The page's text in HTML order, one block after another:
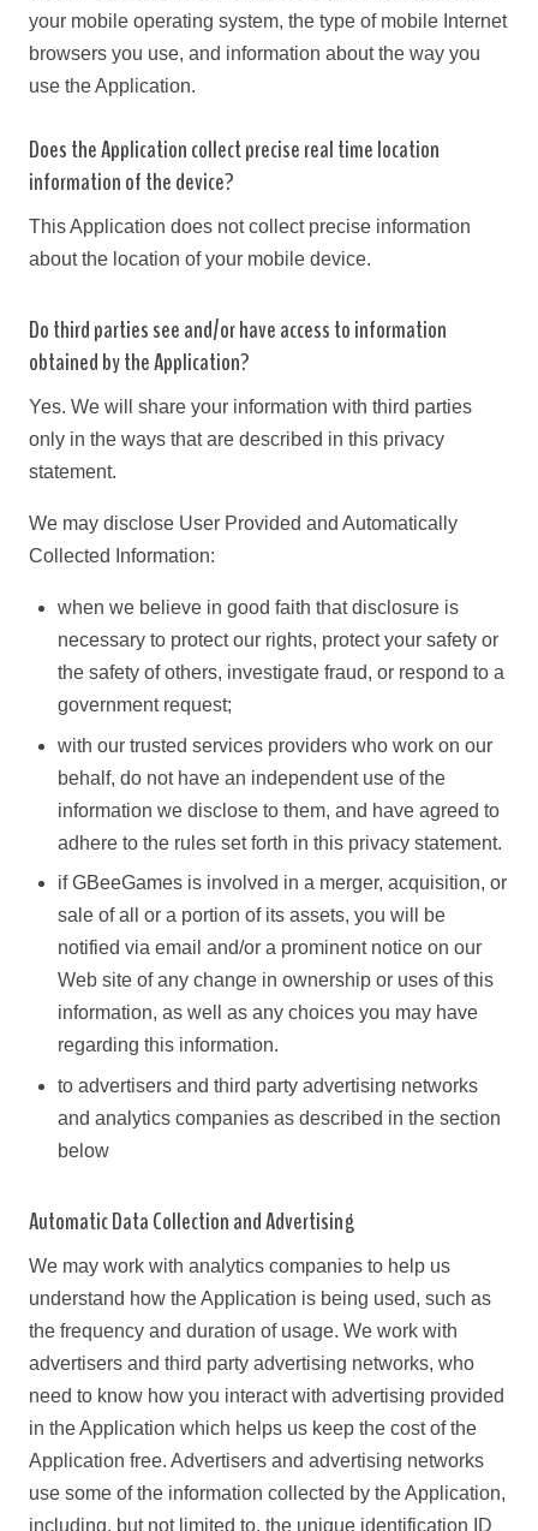
your mobile operating system, the type of mobile Internet
browsers you use, and information about the way you
use the Application.
Does the Application collect precise real time location
information of the device?
This Application does not collect precise information
about the location of your mobile device.
Do third parties see and/or have access to information
obtained by the Application?
Yes. We will share your information with third parties
only in the ways that are described in this privacy
statement.
We may disclose User Provided and Automatically
Collected Information:
when we believe in good faith that disclosure is
necessary to protect our rights, protect your safety or
the safety of others, investigate fraud, or respond to a
government request;
with our trusted services providers who work on our
behalf, do not have an independent use of the
information we disclose to them, and have agreed to
adhere to the rules set forth in this privacy statement.
if GBeeGames is involved in a merger, acquisition, or
sale of all or a portion of its assets, you will be
notified via email and/or a prominent notice on our
Web site of any change in ownership or uses of this
information, as well as any choices you may have
regarding this information.
to advertisers and third party advertising networks
and analytics companies as described in the section
below
Automatic Data Collection and Advertising
We may work with analytics companies to help us
understand how the Application is being used, such as
the frequency and duration of usage. We work with
advertisers and third party advertising networks, who
need to know how you interact with advertising provided
in the Application which helps us keep the cost of the
Application free. Advertisers and advertising networks
use some of the information collected by the Application,
including, but not limited to, the unique identification ID